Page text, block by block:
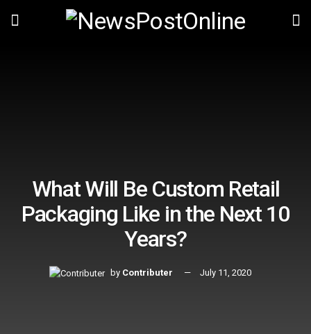
What Will Be Custom Retail
Packaging Like in the Next 10
Years?
by Contributer July 11, 2020